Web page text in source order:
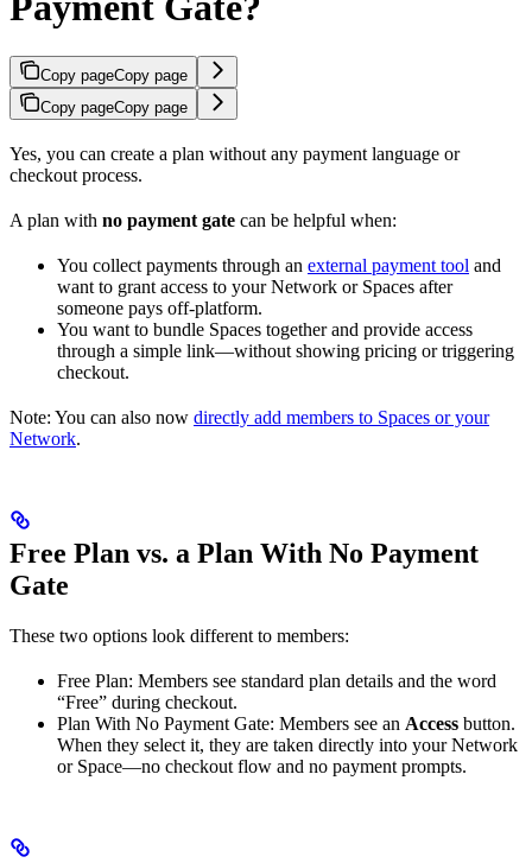
Copy pageCopy page
Copy pageCopy page
Yes, you can create a plan without any payment language or
checkout process.
A plan with no payment gate can be helpful when:
You collect payments through an external payment tool and
want to grant access to your Network or Spaces after
someone pays off-platform.
You want to bundle Spaces together and provide access
through a simple link—without showing pricing or triggering
checkout.
Note: You can also now directly add members to Spaces or your
Network.
Free Plan vs. a Plan With No Payment
Gate
These two options look different to members:
Free Plan: Members see standard plan details and the word
“Free” during checkout.
Plan With No Payment Gate: Members see an Access button.
When they select it, they are taken directly into your Network
or Space—no checkout flow and no payment prompts.